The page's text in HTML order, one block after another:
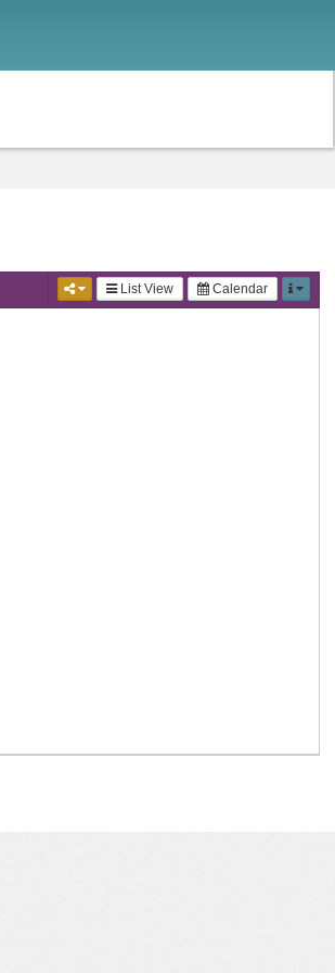
List View Calendar